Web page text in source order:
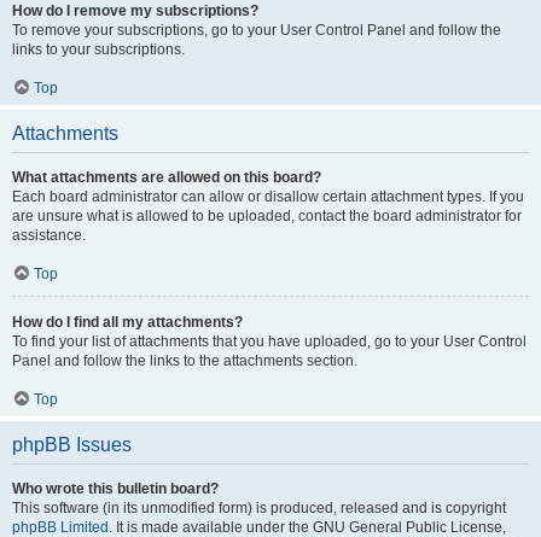
How do I remove my subscriptions?
To remove your subscriptions, go to your User Control Panel and follow the
links to your subscriptions.
Top
Attachments
What attachments are allowed on this board?
Each board administrator can allow or disallow certain attachment types. If you
are unsure what is allowed to be uploaded, contact the board administrator for
assistance.
Top
How do I find all my attachments?
To find your list of attachments that you have uploaded, go to your User Control
Panel and follow the links to the attachments section.
Top
phpBB Issues
Who wrote this bulletin board?
This software (in its unmodified form) is produced, released and is copyright
phpBB Limited . It is made available under the GNU General Public License,